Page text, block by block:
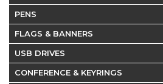
PENS
FLAGS & BANNERS
USB DRIVES
CONFERENCE & KEYRINGS